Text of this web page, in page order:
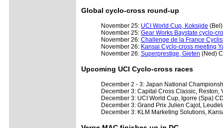
Global cyclo-cross round-up
November 25: UCI World Cup, Koksijde
November 25: Gear Works Baystate cyclo-
November 26: Challenge de la France
November 26: Kansai Cyclo-cross meeting
November 26: Superprestige, Gieten (Ned)
Upcoming UCI Cyclo-cross races
December 2 - 3: Japan National
December 3: Capital Cross Classic, Reston,
December 3: UCI World Cup, Igorre (Spa)
December 3: Grand Prix Julien Cajot,
December 3: KLM Marketing Solutions,